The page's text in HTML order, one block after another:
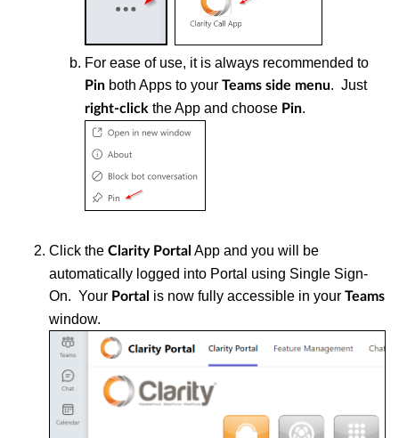
For ease of use, it is always recommended to
Pin both Apps to your Teams side menu. Just
right-click the App and choose Pin.
Click the Clarity Portal App and you will be
automatically logged into Portal using Single Sign-
On. Your Portal is now fully accessible in your Teams
window.